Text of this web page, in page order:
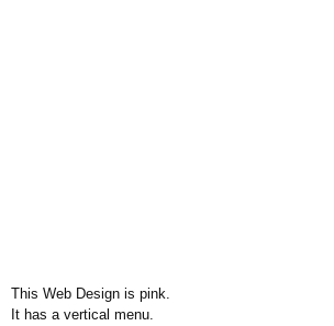
This Web Design is pink.
It has a vertical menu.